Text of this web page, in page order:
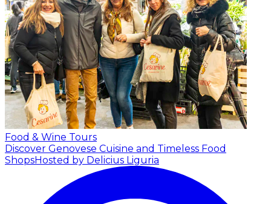
Food & Wine Tours
Discover Genovese Cuisine and Timeless Food
ShopsHosted by Delicius Liguria